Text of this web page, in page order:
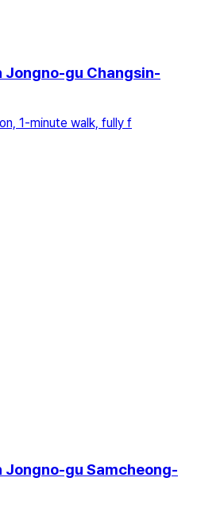
Jongno-gu Changsin-
1-minute walk, fully f
Jongno-gu Samcheong-